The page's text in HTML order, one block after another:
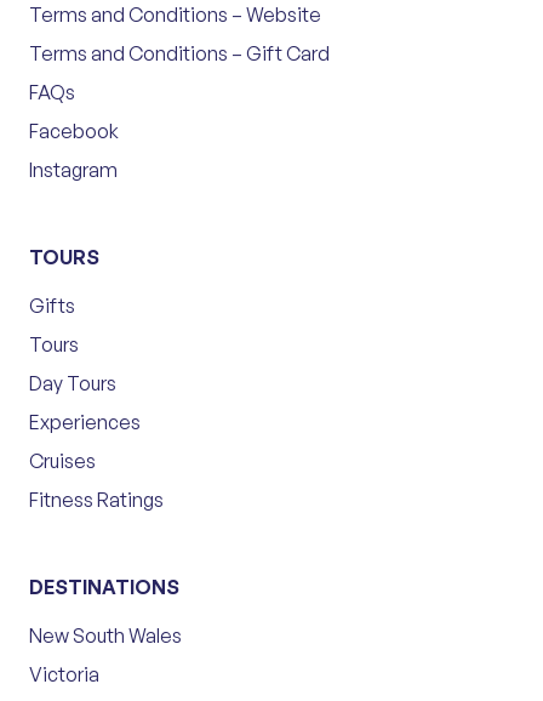
Terms and Conditions – Website
Terms and Conditions – Gift Card
FAQs
Facebook
Instagram
TOURS
Gifts
Tours
Day Tours
Experiences
Cruises
Fitness Ratings
DESTINATIONS
New South Wales
Victoria